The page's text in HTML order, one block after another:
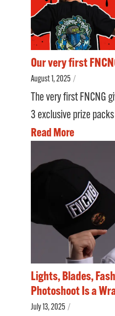
Our very first
August 1, 2025 /
The very first FNCNG
3 exclusive prize
Read More
Lights, Blades,
Photoshoot Is a
July 13, 2025 /